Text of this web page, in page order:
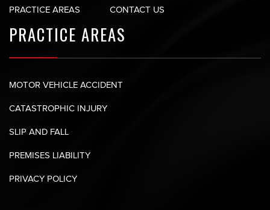
PRACTICE AREAS CONTACT US
PRACTICE AREAS
MOTOR VEHICLE ACCIDENT
CATASTROPHIC INJURY
SLIP AND FALL
PREMISES LIABILITY
PRIVACY POLICY